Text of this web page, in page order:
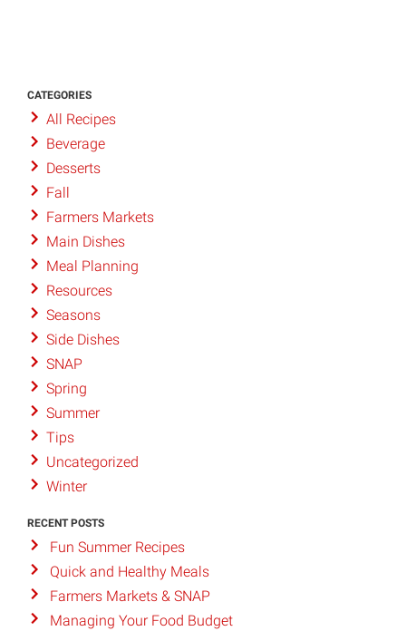
CATEGORIES
All Recipes
Beverage
Desserts
Fall
Farmers Markets
Main Dishes
Meal Planning
Resources
Seasons
Side Dishes
SNAP
Spring
Summer
Tips
Uncategorized
Winter
RECENT POSTS
Fun Summer Recipes
Quick and Healthy Meals
Farmers Markets & SNAP
Managing Your Food Budget